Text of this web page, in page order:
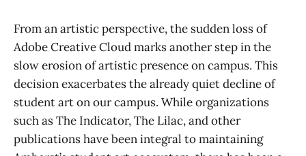
From an artistic perspective, the sudden loss of
Adobe Creative Cloud marks another step in the
slow erosion of artistic presence on campus. This
decision exacerbates the already quiet decline of
student art on our campus. While organizations
such as The Indicator, The Lilac, and other
publications have been integral to maintaining